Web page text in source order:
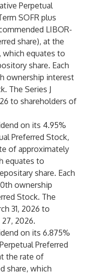
Perpetual
SOFR plus
LIBOR-
share), at the
which equates to
share. Each
ownership interest
The Series J
to shareholders of
on its 4.95%
Preferred Stock,
of approximately
equates to
share. Each
ownership
Stock. The
31, 2026 to
2026.
on its 6.875%
Preferred
the rate of
share, which